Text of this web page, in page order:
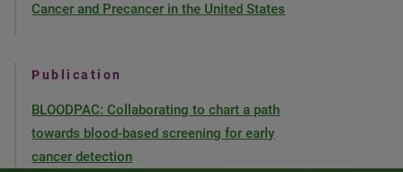
Cancer and Precancer in the United States
Publication
BLOODPAC: Collaborating to chart a path
towards blood-based screening for early
cancer detection